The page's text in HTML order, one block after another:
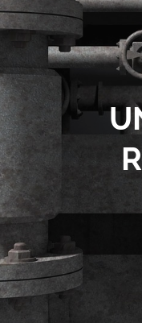
Contact